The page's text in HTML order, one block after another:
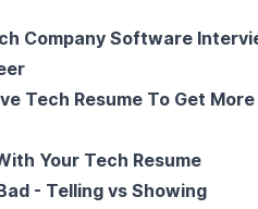
Company Software
Tech Resume To Get
Your Tech Resume
- Telling vs Showing